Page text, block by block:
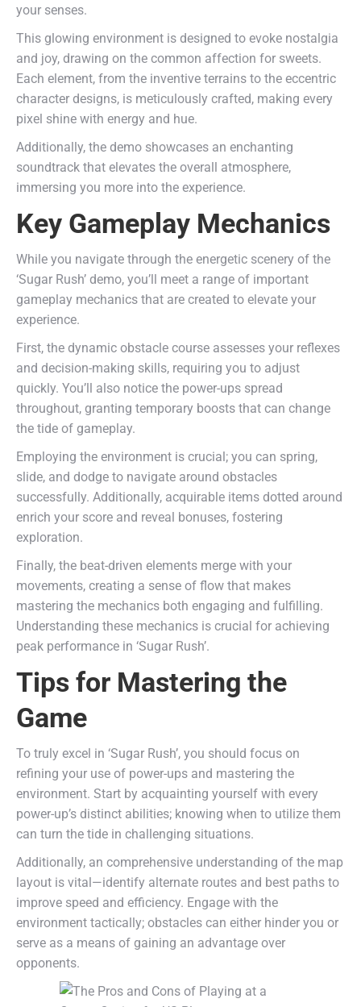
your senses.
This glowing environment is designed to evoke nostalgia
and joy, drawing on the common affection for sweets.
Each element, from the inventive terrains to the eccentric
character designs, is meticulously crafted, making every
pixel shine with energy and hue.
Additionally, the demo showcases an enchanting
soundtrack that elevates the overall atmosphere,
immersing you more into the experience.
Key Gameplay Mechanics
While you navigate through the energetic scenery of the
‘Sugar Rush’ demo, you’ll meet a range of important
gameplay mechanics that are created to elevate your
experience.
First, the dynamic obstacle course assesses your reflexes
and decision-making skills, requiring you to adjust
quickly. You’ll also notice the power-ups spread
throughout, granting temporary boosts that can change
the tide of gameplay.
Employing the environment is crucial; you can spring,
slide, and dodge to navigate around obstacles
successfully. Additionally, acquirable items dotted around
enrich your score and reveal bonuses, fostering
exploration.
Finally, the beat-driven elements merge with your
movements, creating a sense of flow that makes
mastering the mechanics both engaging and fulfilling.
Understanding these mechanics is crucial for achieving
peak performance in ‘Sugar Rush’.
Tips for Mastering the
Game
To truly excel in ‘Sugar Rush’, you should focus on
refining your use of power-ups and mastering the
environment. Start by acquainting yourself with every
power-up’s distinct abilities; knowing when to utilize them
can turn the tide in challenging situations.
Additionally, an comprehensive understanding of the map
layout is vital—identify alternate routes and best paths to
improve speed and efficiency. Engage with the
environment tactically; obstacles can either hinder you or
serve as a means of gaining an advantage over
opponents.